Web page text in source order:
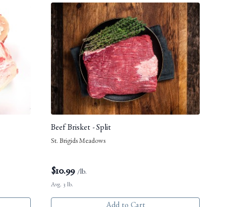
Beef Brisket - Split
St. Brigids Meadows
$10.99 /lb.
Avg. 3 lb.